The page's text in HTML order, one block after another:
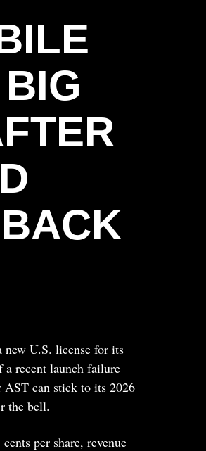
U.S. license for its
recent launch failure
AST can stick to its 2026
the bell.
per share, revenue